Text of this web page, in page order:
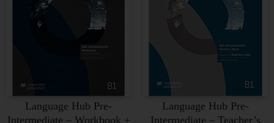
Language Hub Pre-
Intermediate – Workbook +
Language Hub Pre-
Intermediate – Teacher’s